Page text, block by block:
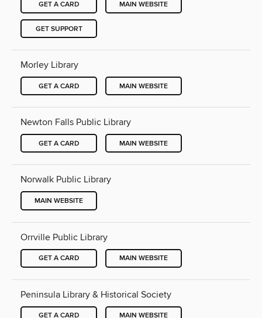
GET A CARD MAIN WEBSITE
GET SUPPORT
Morley Library
GET A CARD MAIN WEBSITE
Newton Falls Public Library
GET A CARD MAIN WEBSITE
Norwalk Public Library
MAIN WEBSITE
Orrville Public Library
GET A CARD MAIN WEBSITE
Peninsula Library & Historical Society
GET A CARD MAIN WEBSITE